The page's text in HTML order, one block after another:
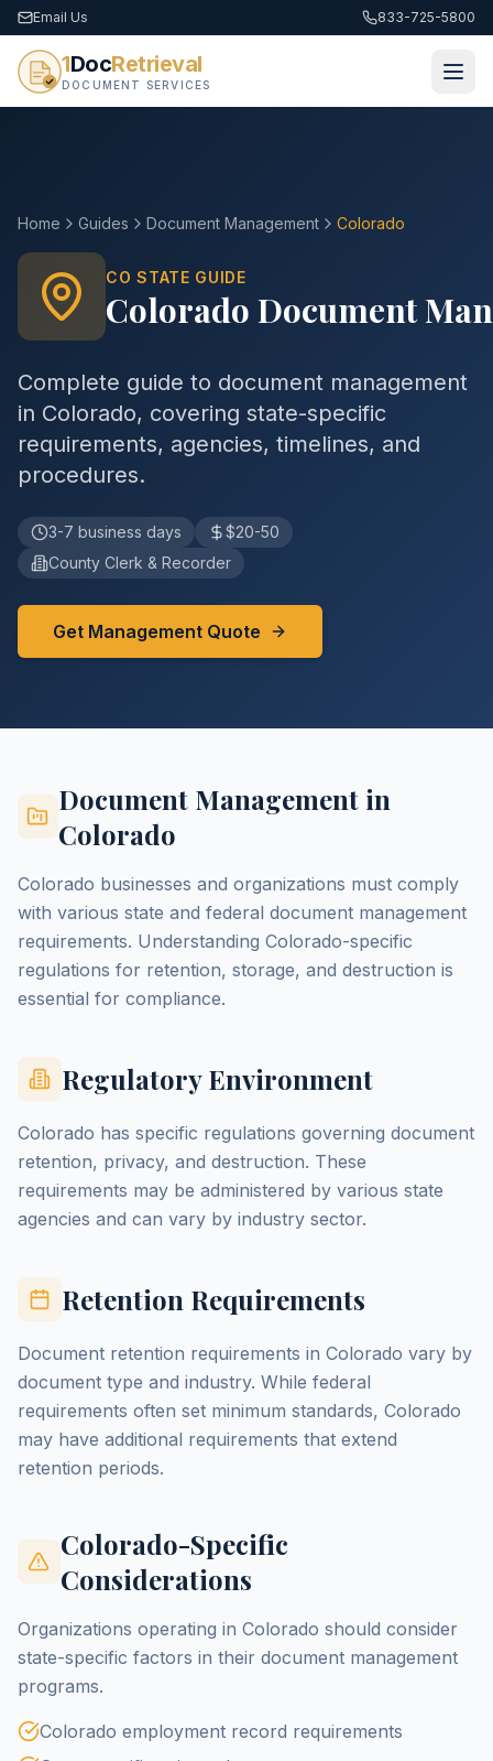
Email Us 833-725-5800
1DocRetrieval
DOCUMENT SERVICES
Home Guides Document Management Colorado
CO STATE GUIDE
Colorado Document
Complete guide to document management
in Colorado, covering state-specific
requirements, agencies, timelines, and
procedures.
3-7 business days
$20-50
County Clerk & Recorder
Get Management Quote
Document Management in
Colorado
Colorado businesses and organizations must comply
with various state and federal document management
requirements. Understanding Colorado-specific
regulations for retention, storage, and destruction is
essential for compliance.
Regulatory Environment
Colorado has specific regulations governing document
retention, privacy, and destruction. These
requirements may be administered by various state
agencies and can vary by industry sector.
Retention Requirements
Document retention requirements in Colorado vary by
document type and industry. While federal
requirements often set minimum standards, Colorado
may have additional requirements that extend
retention periods.
Colorado-Specific
Considerations
Organizations operating in Colorado should consider
state-specific factors in their document management
programs.
Colorado employment record requirements